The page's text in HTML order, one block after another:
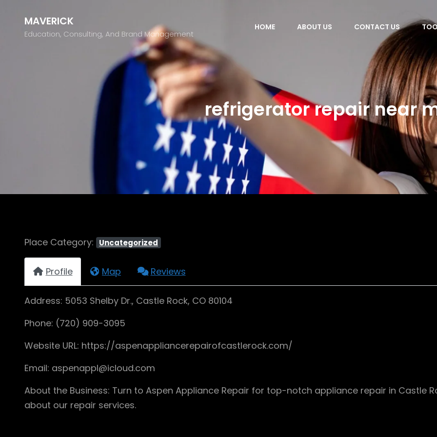
MAVERICK
Education, Consulting, And Brand Management
HOME ABOUT US CONTACT US
refrigerator repair near
Place Category: Uncategorized
Profile Map Reviews
Address: 5053 Shelby Dr., Castle Rock, CO 80104
Phone: (720) 909-3095
Website URL: https://aspenappliancerepairofcastlerock.com/
Email: aspenappl@icloud.com
About the Business: Turn to Aspen Appliance Repair for top-notch appliance repair in Castle
about our repair services.